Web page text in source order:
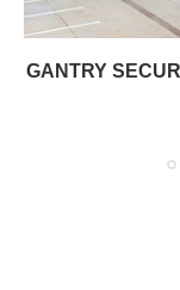
GANTRY